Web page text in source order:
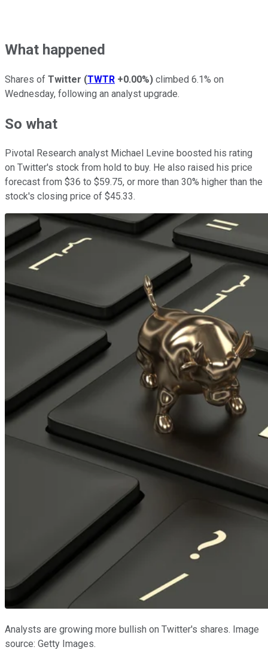
What happened
Shares of Twitter (TWTR +0.00%) climbed 6.1% on
Wednesday, following an analyst upgrade.
So what
Pivotal Research analyst Michael Levine boosted his rating
on Twitter's stock from hold to buy. He also raised his price
forecast from $36 to $59.75, or more than 30% higher than the
stock's closing price of $45.33.
Analysts are growing more bullish on Twitter's shares. Image
source: Getty Images.